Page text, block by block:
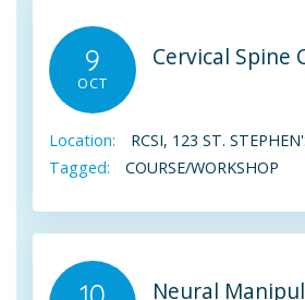
9
OCT
Cervical Spine
Location:
RCSI, 123 ST.
Tagged:
COURSE/WORKSHOP
Neural